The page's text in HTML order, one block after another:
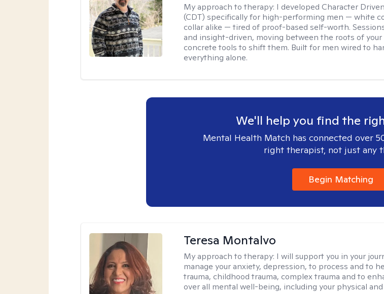
My approach to therapy: I developed Character
(CDT) specifically for high-performing men — white
collar alike — tired of proof-based self-worth.
and insight-driven, moving between the roots of
concrete tools to shift them. Built for men wired to
everything alone.
We'll help you find the
Mental Health Match has connected over
right therapist, not just any
Begin Matching
Teresa Montalvo
My approach to therapy: I will support you in your
manage your anxiety, depression, to process and to
trauma, childhood trauma, complex trauma and to
over all mental well-being, including your physical